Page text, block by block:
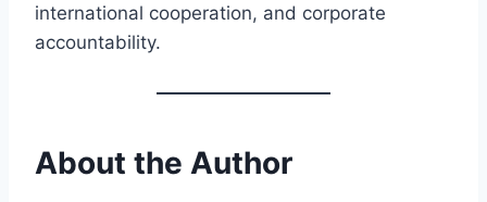
international cooperation, and corporate
accountability.
About the Author